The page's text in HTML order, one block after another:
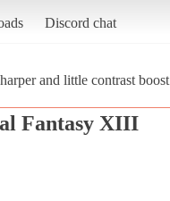
Discord chat
and little contrast boost
Fantasy XIII